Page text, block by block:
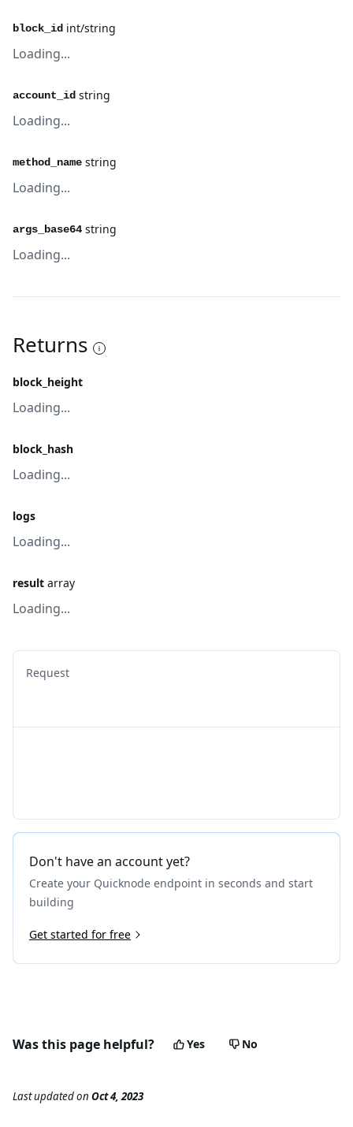
block_id int/string
Loading...
account_id string
Loading...
method_name string
Loading...
args_base64 string
Loading...
Returns
block_height
Loading...
block_hash
Loading...
logs
Loading...
result array
Loading...
Request
Don't have an account yet?
Create your Quicknode endpoint in seconds and start
building
Get started for free
Was this page helpful? Yes No
Last updatedon Oct 4, 2023